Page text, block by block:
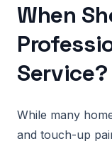
When
Service?
While many
and touch-up